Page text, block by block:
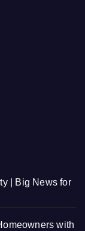
| Big News for
with